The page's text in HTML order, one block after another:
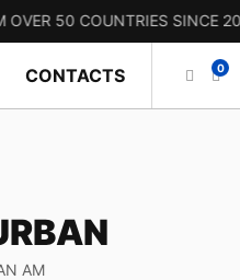
50 COUNTRIES SINCE 2010.
CONTACTS 0
AM